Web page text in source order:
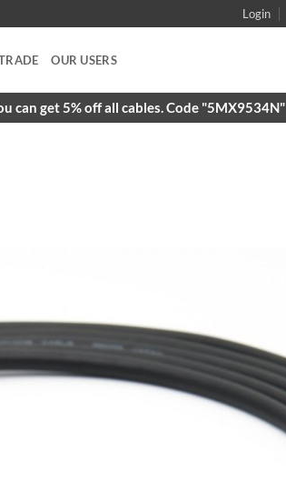
Login
OUR USERS
can get 5% off all cables. Code "5MX9534N"